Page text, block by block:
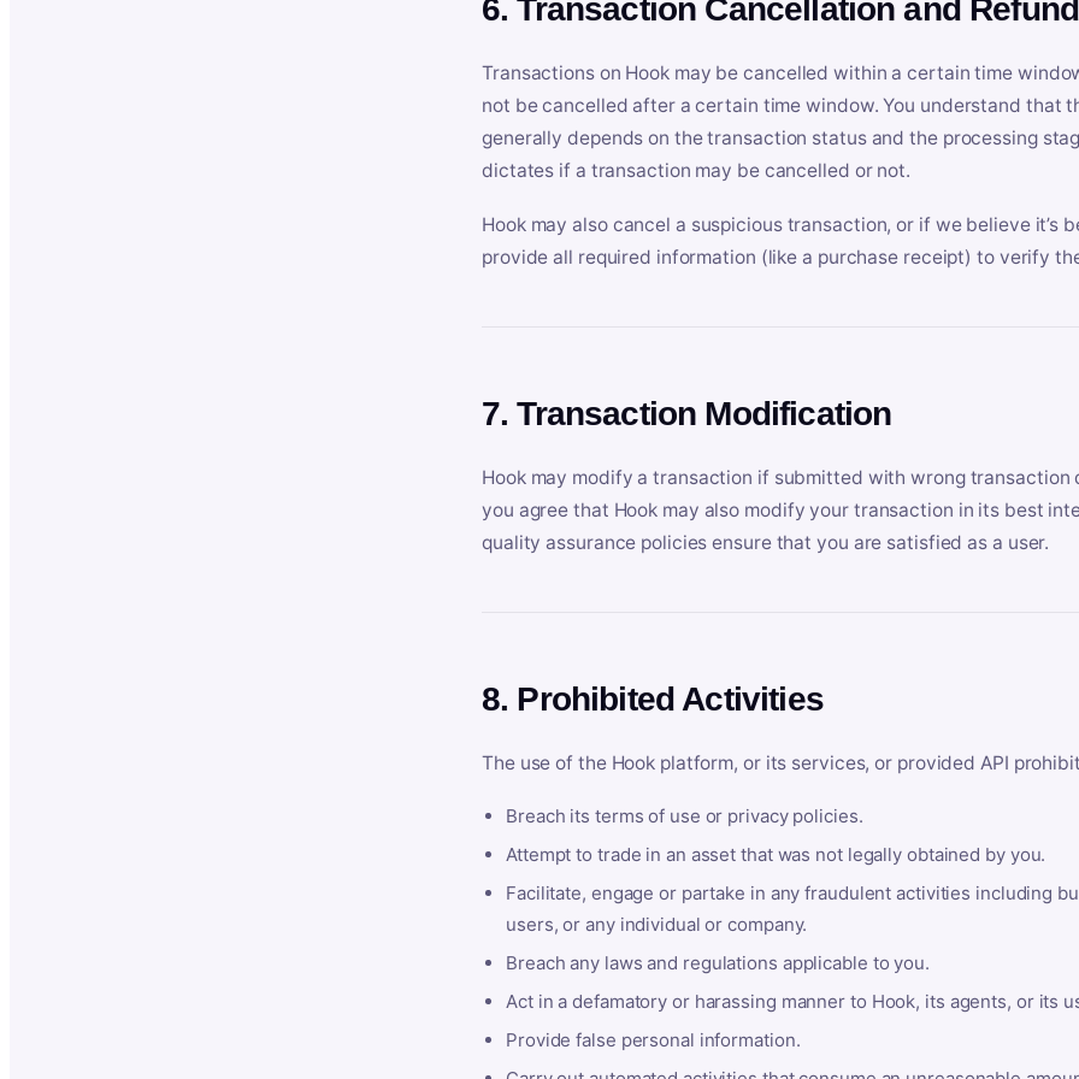
6. Transaction Cancellation and Refund
Transactions on Hook may be cancelled within a certain time
not be cancelled after a certain time window. You understand that
generally depends on the transaction status and the processing
dictates if a transaction may be cancelled or not.
Hook may also cancel a suspicious transaction, or if we believe it’s
provide all required information (like a purchase receipt) to verify
7. Transaction Modification
Hook may modify a transaction if submitted with wrong
you agree that Hook may also modify your transaction in its best
quality assurance policies ensure that you are satisfied as a user.
8. Prohibited Activities
The use of the Hook platform, or its services, or provided API
Breach its terms of use or privacy policies.
Attempt to trade in an asset that was not legally obtained by you.
Facilitate, engage or partake in any fraudulent activities including
users, or any individual or company.
Breach any laws and regulations applicable to you.
Act in a defamatory or harassing manner to Hook, its agents, or its
Provide false personal information.